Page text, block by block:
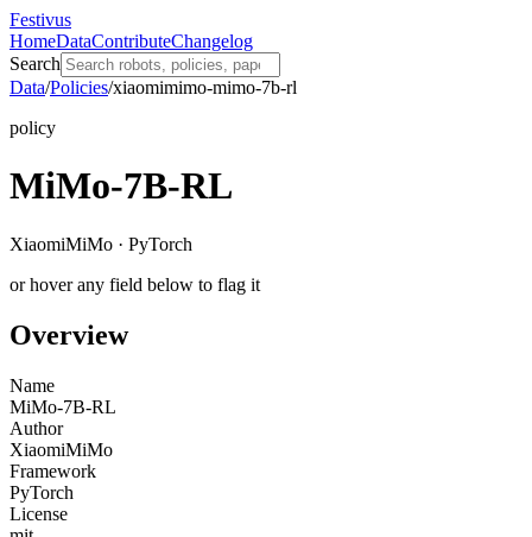
Festivus
HomeDataContributeChangelog
Search
Data/Policies/xiaomimimo-mimo-7b-rl
policy
MiMo-7B-RL
XiaomiMiMo · PyTorch
or hover any field below to flag it
Overview
Name
MiMo-7B-RL
Author
XiaomiMiMo
Framework
PyTorch
License